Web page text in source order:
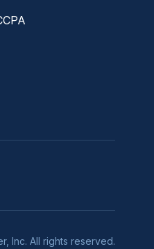
Inc. All rights reserved.